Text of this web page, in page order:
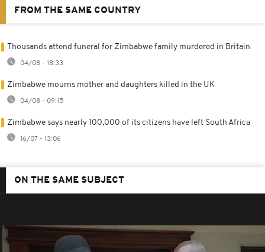
FROM THE SAME COUNTRY
Thousands attend funeral for Zimbabwe family murdered in Britain
04/08 - 18:33
Zimbabwe mourns mother and daughters killed in the UK
04/08 - 09:15
Zimbabwe says nearly 100,000 of its citizens have left South Africa
16/07 - 13:06
ON THE SAME SUBJECT